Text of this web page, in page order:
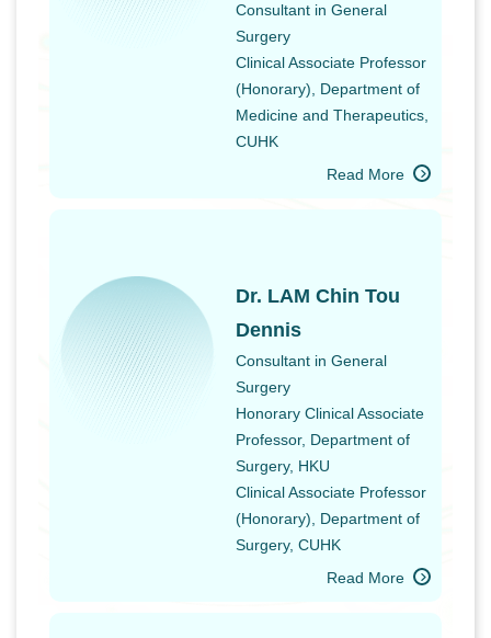
Consultant in General
Surgery
Clinical Associate Professor
(Honorary), Department of
Medicine and Therapeutics,
CUHK
Read More
Dr. LAM Chin Tou
Dennis
Consultant in General
Surgery
Honorary Clinical Associate
Professor, Department of
Surgery, HKU
Clinical Associate Professor
(Honorary), Department of
Surgery, CUHK
Read More